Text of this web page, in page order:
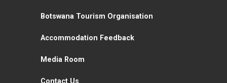
Botswana Tourism Organisation
Accommodation Feedback
Media Room
Contact Us